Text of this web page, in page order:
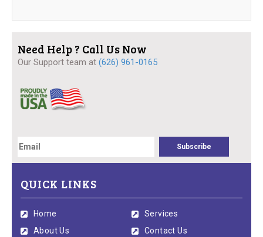
Need Help ? Call Us Now
Our Support team at (626) 961-0165
QUICK LINKS
Home
Services
About Us
Contact Us